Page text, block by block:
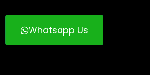
Whatsapp Us